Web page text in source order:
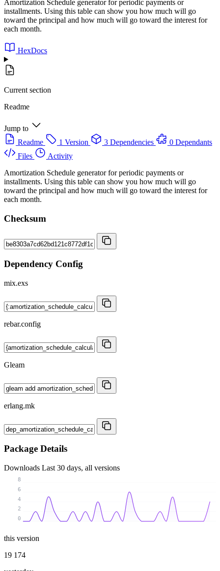
Amortization Schedule generator for periodic payments or
installments. Using this table can show you how much will go
toward the principal and how much will go toward the interest for
each month.
HexDocs
Current section
Readme
Jump to
Readme
1 Version 3 Dependencies
0 Dependants
Files
Activity
Amortization Schedule generator for periodic payments or
installments. Using this table can show you how much will go
toward the principal and how much will go toward the interest for
each month.
Checksum
Dependency Config
mix.exs
rebar.config
Gleam
erlang.mk
Package Details
Downloads Last 30 days, all versions
0
2
4
6
8
this version
19 174